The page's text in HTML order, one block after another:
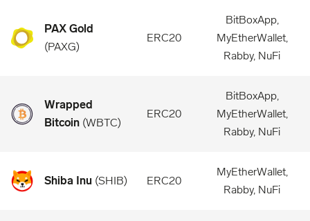
PAX Gold
(PAXG)
ERC20
BitBoxApp,
MyEtherWallet,
Rabby, NuFi
Wrapped
Bitcoin (WBTC)
ERC20
BitBoxApp,
MyEtherWallet,
Rabby, NuFi
Shiba Inu (SHIB) ERC20
MyEtherWallet,
Rabby, NuFi